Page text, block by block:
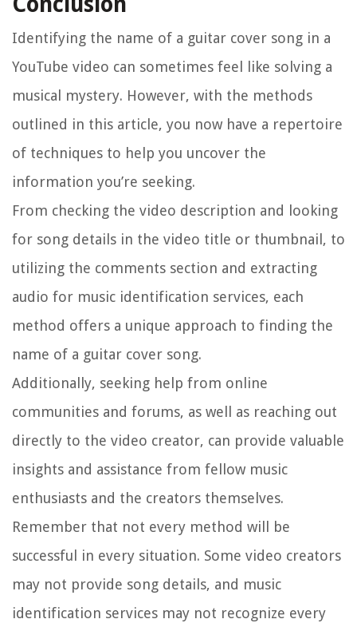
Identifying the name of a guitar cover song in a
YouTube video can sometimes feel like solving a
musical mystery. However, with the methods
outlined in this article, you now have a repertoire
of techniques to help you uncover the
information you’re seeking.
From checking the video description and looking
for song details in the video title or thumbnail, to
utilizing the comments section and extracting
audio for music identification services, each
method offers a unique approach to finding the
name of a guitar cover song.
Additionally, seeking help from online
communities and forums, as well as reaching out
directly to the video creator, can provide valuable
insights and assistance from fellow music
enthusiasts and the creators themselves.
Remember that not every method will be
successful in every situation. Some video creators
may not provide song details, and music
identification services may not recognize every